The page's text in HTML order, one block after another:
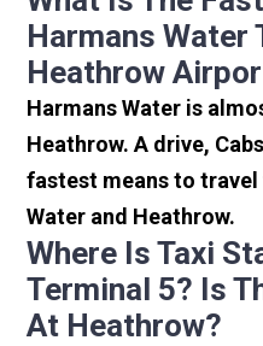
Harmans Water
Heathrow
Harmans Water is
Heathrow. A drive,
fastest means to
Water and Heathrow.
Where Is Taxi
Terminal 5? Is
At Heathrow?